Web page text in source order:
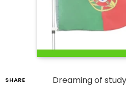
SHARE
Dreaming of